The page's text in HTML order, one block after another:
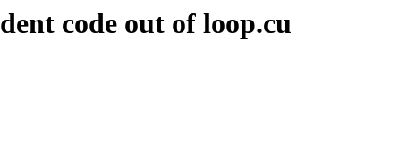
code out of loop.cu